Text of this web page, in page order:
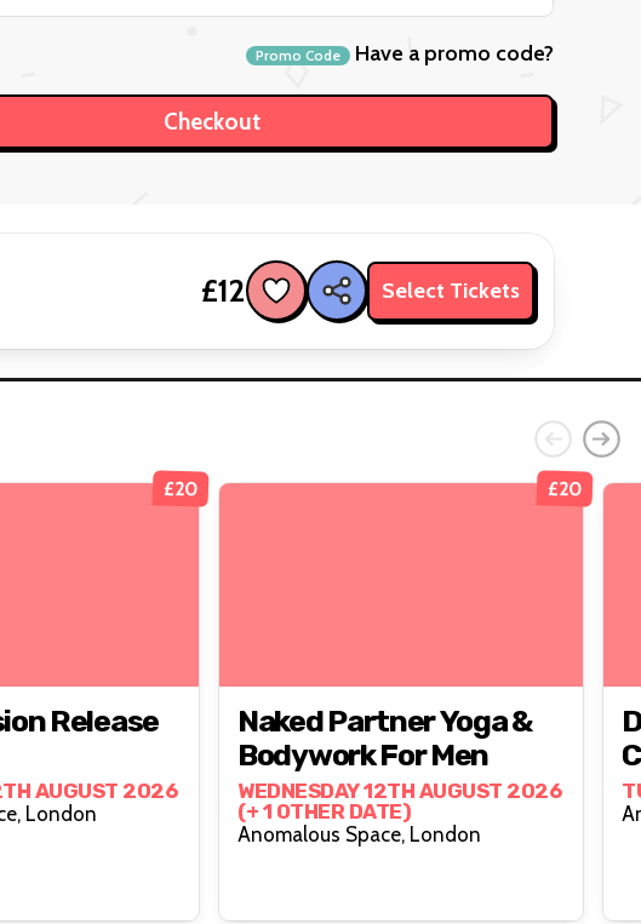
Promo Code Have a promo code?
£12 Select Tickets
£20
Release
AUGUST 2026
Anomalous Space, London
£20
Naked Partner Yoga &
Bodywork For Men
WEDNESDAY 12TH AUGUST 2026
(+ 1 OTHER DATE)
Anomalous Space, London